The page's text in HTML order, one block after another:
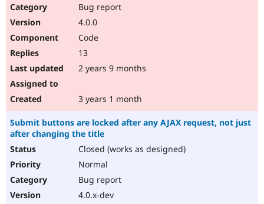
Bug report
4.0.0
Code
13
2 years 9 months
3 years 1 month
Submit buttons are locked after any AJAX request, not just
after changing the title
Closed (works as designed)
Normal
Bug report
4.0.x-dev